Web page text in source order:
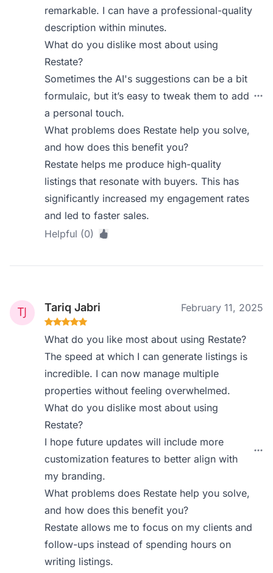
remarkable. I can have a professional-quality
description within minutes.
What do you dislike most about using
Restate?
Sometimes the AI's suggestions can be a bit
formulaic, but it’s easy to tweak them to add
a personal touch.
What problems does Restate help you solve,
and how does this benefit you?
Restate helps me produce high-quality
listings that resonate with buyers. This has
significantly increased my engagement rates
and led to faster sales.
Helpful (0)
Tariq Jabri February 11, 2025
What do you like most about using Restate?
The speed at which I can generate listings is
incredible. I can now manage multiple
properties without feeling overwhelmed.
What do you dislike most about using
Restate?
I hope future updates will include more
customization features to better align with
my branding.
What problems does Restate help you solve,
and how does this benefit you?
Restate allows me to focus on my clients and
follow-ups instead of spending hours on
writing listings.